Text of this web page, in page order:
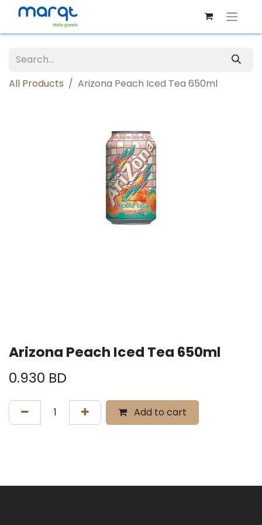
All Products Arizona Peach Iced Tea 650ml
Arizona Peach Iced Tea 650ml
0.930 BD
Add to cart